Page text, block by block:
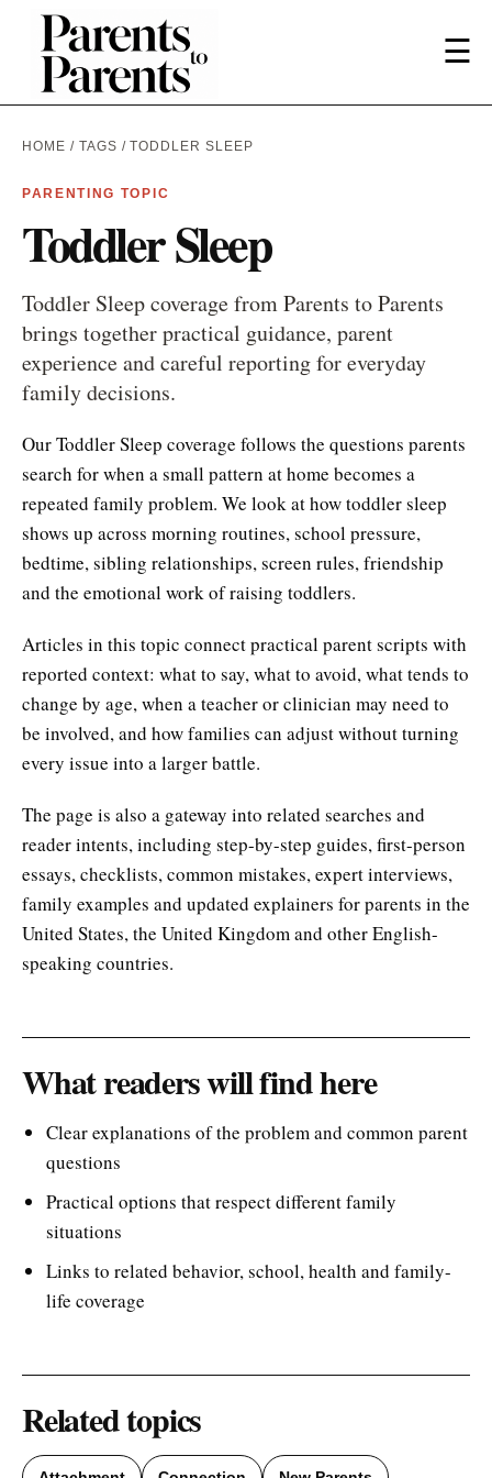
☰
HOME / TAGS / TODDLER SLEEP
PARENTING TOPIC
Toddler Sleep
Toddler Sleep coverage from Parents to Parents
brings together practical guidance, parent
experience and careful reporting for everyday
family decisions.
Our Toddler Sleep coverage follows the questions parents
search for when a small pattern at home becomes a
repeated family problem. We look at how toddler sleep
shows up across morning routines, school pressure,
bedtime, sibling relationships, screen rules, friendship
and the emotional work of raising toddlers.
Articles in this topic connect practical parent scripts with
reported context: what to say, what to avoid, what tends to
change by age, when a teacher or clinician may need to
be involved, and how families can adjust without turning
every issue into a larger battle.
The page is also a gateway into related searches and
reader intents, including step-by-step guides, first-person
essays, checklists, common mistakes, expert interviews,
family examples and updated explainers for parents in the
United States, the United Kingdom and other English-
speaking countries.
What readers will find here
Clear explanations of the problem and common parent
questions
Practical options that respect different family
situations
Links to related behavior, school, health and family-
life coverage
Related topics